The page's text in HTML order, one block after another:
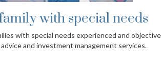
families & individuals
A pragmatic approach to wealth management